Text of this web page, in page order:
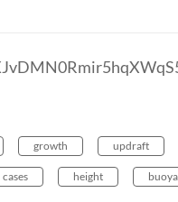
growth updraft
cases height